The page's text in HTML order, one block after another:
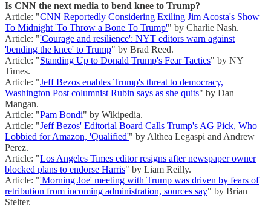
Is CNN the next media to bend knee to Trump?
Article: "CNN Reportedly Considering Exiling Jim Acosta's Show
To Midnight 'To Throw a Bone To Trump'" by Charlie Nash.
Article: "'Courage and resilience': NYT editors warn against
'bending the knee' to Trump" by Brad Reed.
Article: "Standing Up to Donald Trump's Fear Tactics" by NY
Times.
Article: "Jeff Bezos enables Trump's threat to democracy,
Washington Post columnist Rubin says as she quits" by Dan
Mangan.
Article: "Pam Bondi" by Wikipedia.
Article: "Jeff Bezos' Editorial Board Calls Trump's AG Pick, Who
Lobbied for Amazon, 'Qualified'" by Althea Legaspi and Andrew
Perez.
Article: "Los Angeles Times editor resigns after newspaper owner
blocked plans to endorse Harris" by Liam Reilly.
Article: "'Morning Joe' meeting with Trump was driven by fears of
retribution from incoming administration, sources say" by Brian
Stelter.